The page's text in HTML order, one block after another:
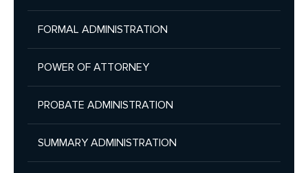
FORMAL ADMINISTRATION
POWER OF ATTORNEY
PROBATE ADMINISTRATION
SUMMARY ADMINISTRATION